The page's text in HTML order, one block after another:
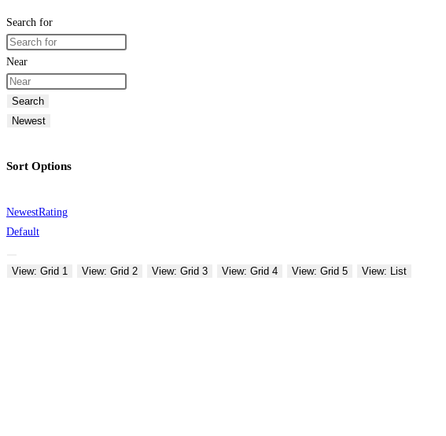
Search for
Near
Search
Newest
Sort Options
NewestRating
Default
View: Grid 1 View: Grid 2 View: Grid 3 View: Grid 4 View: Grid 5 View: List